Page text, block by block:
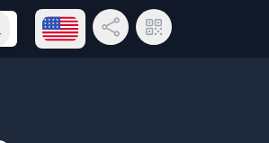
search
Open language menu
Share LinkQR Code